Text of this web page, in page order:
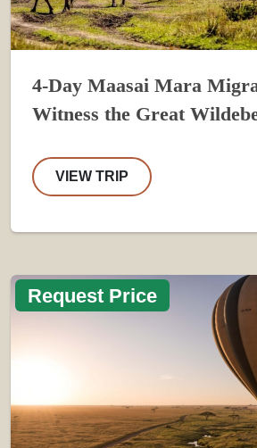
4-Day Maasai Mara
Witness the Great
VIEW TRIP
Request Price